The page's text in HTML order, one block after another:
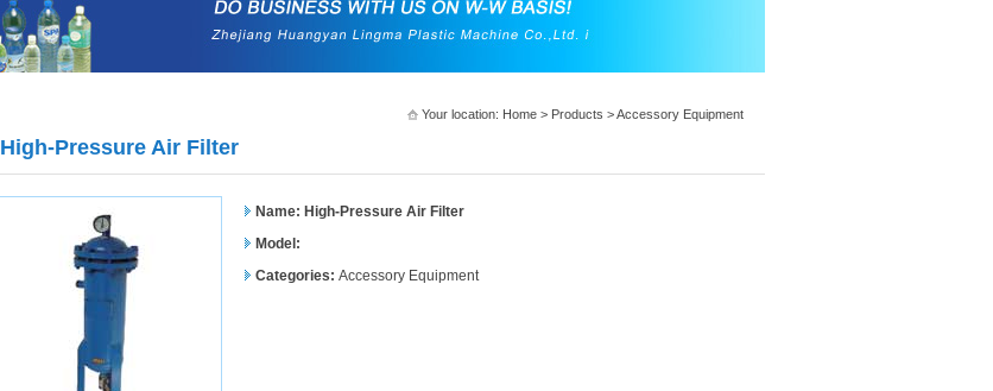
Your location: Home > Products >Accessory Equipment
High-Pressure Air Filter
Name: High-Pressure Air Filter
Model:
Categories: Accessory Equipment